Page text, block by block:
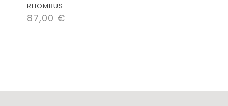
RHOMBUS
87,00 €